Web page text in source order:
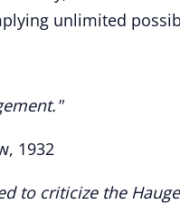
unlimited
1932
to criticize the